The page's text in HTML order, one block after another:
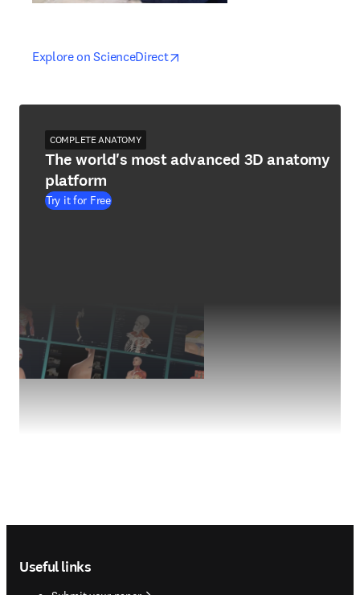
Explore on ScienceDirectopens in new tab/window
opens in new tab/window
COMPLETE ANATOMY
The world's most advanced 3D anatomy
platform
Try it for Free
Useful links